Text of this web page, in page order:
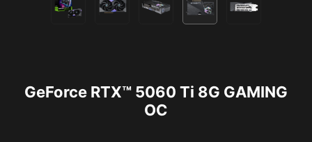
GeForce RTX™ 5060 Ti 8G GAMING
OC